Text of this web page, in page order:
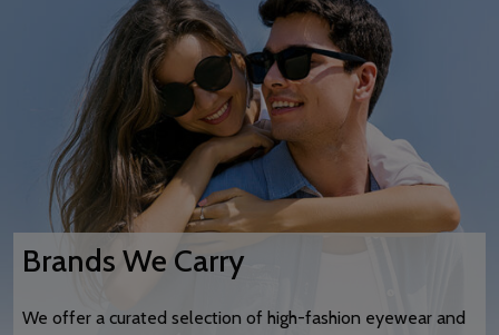
Brands We Carry
We offer a curated selection of high-fashion eyewear and